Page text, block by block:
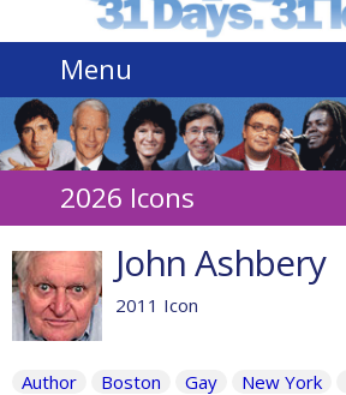
Menu
2026 Icons
John Ashbery
2011 Icon
Author Boston Gay New York